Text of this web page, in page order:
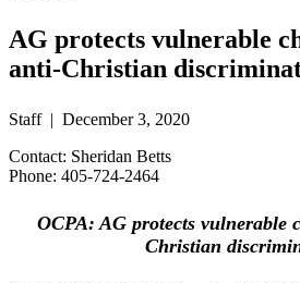
AG protects vulnerable
anti-Christian
Staff | December 3, 2020
Contact: Sheridan Betts
Phone: 405-724-2464
OCPA: AG protects vulnerable
Christian